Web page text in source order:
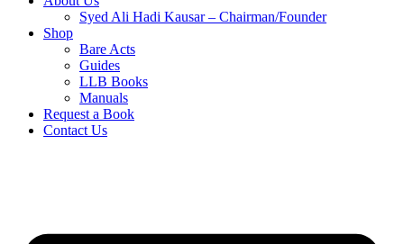
Syed Ali Hadi Kausar – Chairman/Founder
Shop
Bare Acts
Guides
LLB Books
Manuals
Request a Book
Contact Us